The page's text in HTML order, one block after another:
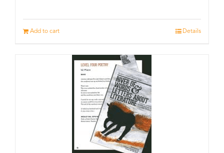
Add to cart Details